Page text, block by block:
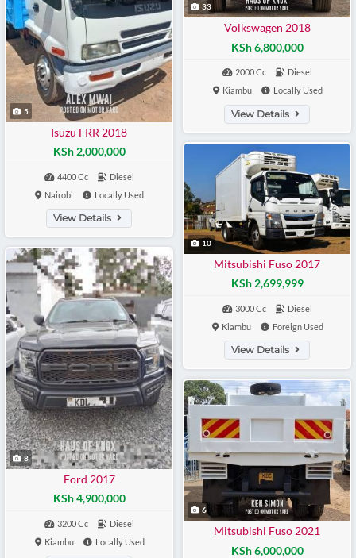
5
Isuzu FRR 2018
KSh 2,000,000
4400 Cc
Diesel
Nairobi
Locally Used
View Details
33
Volkswagen 2018
KSh 6,800,000
2000 Cc
Diesel
Kiambu
Locally Used
View Details
8
Ford 2017
KSh 4,900,000
3200 Cc
Diesel
Kiambu
Locally Used
10
Mitsubishi Fuso 2017
KSh 2,699,999
3000 Cc
Diesel
Kiambu
Foreign Used
View Details
6
Mitsubishi Fuso 2021
KSh 6,000,000